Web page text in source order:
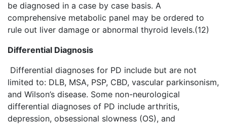
be diagnosed in a case by case basis. A
comprehensive metabolic panel may be ordered to
rule out liver damage or abnormal thyroid levels.(12)
Differential Diagnosis
Differential diagnoses for PD include but are not
limited to: DLB, MSA, PSP, CBD, vascular parkinsonism,
and Wilson’s disease. Some non-neurological
differential diagnoses of PD include arthritis,
depression, obsessional slowness (OS), and